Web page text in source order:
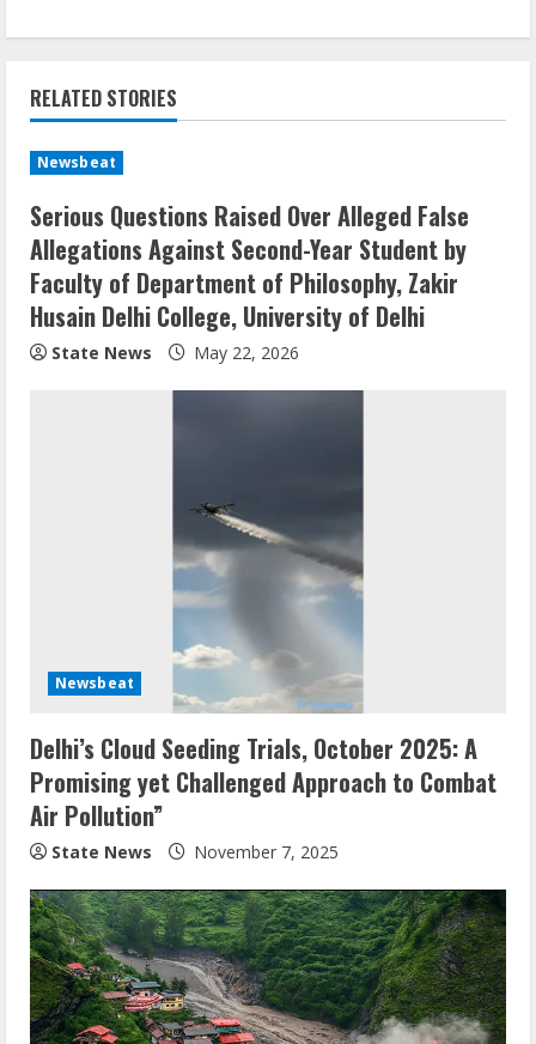
RELATED STORIES
Newsbeat
Serious Questions Raised Over Alleged False
Allegations Against Second-Year Student by
Faculty of Department of Philosophy, Zakir
Husain Delhi College, University of Delhi
State News May 22, 2026
Newsbeat
Delhi’s Cloud Seeding Trials, October 2025: A
Promising yet Challenged Approach to Combat
Air Pollution”
State News November 7, 2025